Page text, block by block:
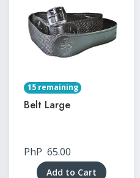
15 remaining
Belt Large
PhP 65.00
Add to Cart